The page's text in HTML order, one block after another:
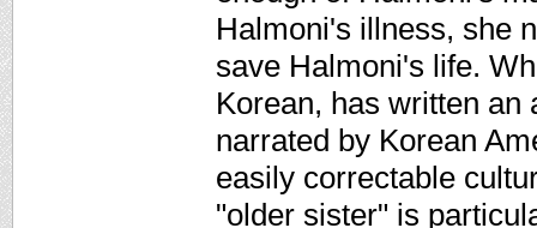
Halmoni's illness, she
save Halmoni's life.
Korean, has written an
narrated by Korean
easily correctable
"older sister" is